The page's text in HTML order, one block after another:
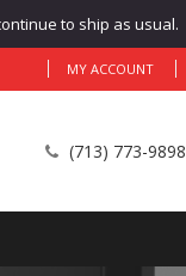
to ship as usual.
MY ACCOUNT
(713) 773-9898